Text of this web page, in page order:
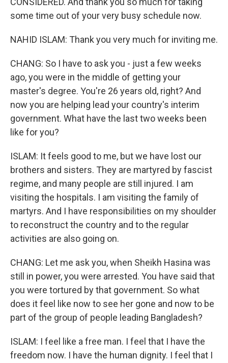
some time out of your very busy schedule now.
NAHID ISLAM: Thank you very much for inviting me.
CHANG: So I have to ask you - just a few weeks
ago, you were in the middle of getting your
master's degree. You're 26 years old, right? And
now you are helping lead your country's interim
government. What have the last two weeks been
like for you?
ISLAM: It feels good to me, but we have lost our
brothers and sisters. They are martyred by fascist
regime, and many people are still injured. I am
visiting the hospitals. I am visiting the family of
martyrs. And I have responsibilities on my shoulder
to reconstruct the country and to the regular
activities are also going on.
CHANG: Let me ask you, when Sheikh Hasina was
still in power, you were arrested. You have said that
you were tortured by that government. So what
does it feel like now to see her gone and now to be
part of the group of people leading Bangladesh?
ISLAM: I feel like a free man. I feel that I have the
freedom now. I have the human dignity. I feel that I